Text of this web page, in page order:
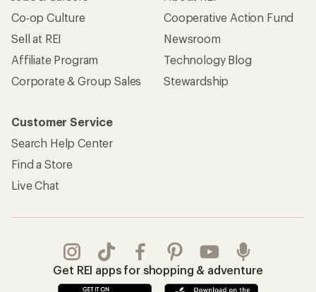
Co-op Culture
Sell at REI
Affiliate Program
Corporate & Group Sales
Cooperative Action Fund
Newsroom
Technology Blog
Stewardship
Customer Service
Search Help Center
Find a Store
Live Chat
Get REI apps for shopping & adventure